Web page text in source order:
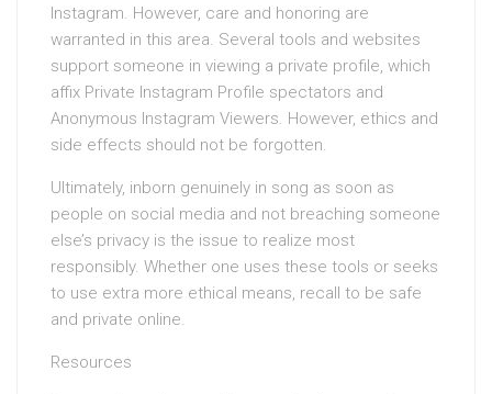
Instagram. However, care and honoring are
warranted in this area. Several tools and websites
support someone in viewing a private profile, which
affix Private Instagram Profile spectators and
Anonymous Instagram Viewers. However, ethics and
side effects should not be forgotten.
Ultimately, inborn genuinely in song as soon as
people on social media and not breaching someone
else’s privacy is the issue to realize most
responsibly. Whether one uses these tools or seeks
to use extra more ethical means, recall to be safe
and private online.
Resources